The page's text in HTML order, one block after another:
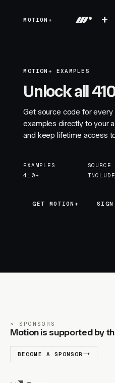
MOTION+ +
MOTION+ EXAMPLES
Unlock all
Get source code for every
examples directly to your
and keep lifetime access
EXAMPLES
410+
SOURCE
GET MOTION+
GET MOTION+
SPONSORS
Motion is supported by
BECOME A SPONSOR